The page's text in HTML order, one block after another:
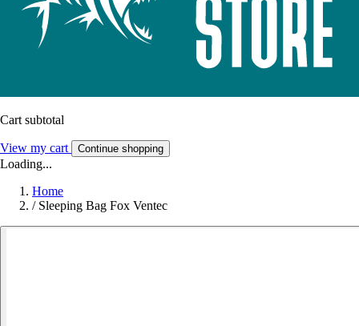
Cart subtotal
View my cart Continue shopping
Loading...
Home
/ Sleeping Bag Fox Ventec